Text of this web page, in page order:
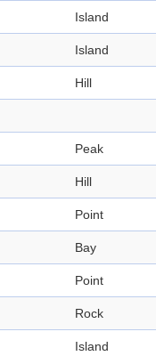
Island
Island
Hill
Peak
Hill
Point
Bay
Point
Rock
Island